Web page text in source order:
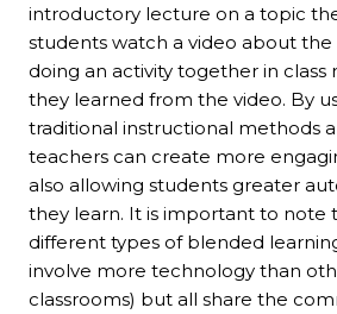
introductory lecture on a topic
students watch a video about
doing an activity together in
they learned from the video. By
traditional instructional methods
teachers can create more
also allowing students greater
they learn. It is important to note
different types of blended
involve more technology than
classrooms) but all share the